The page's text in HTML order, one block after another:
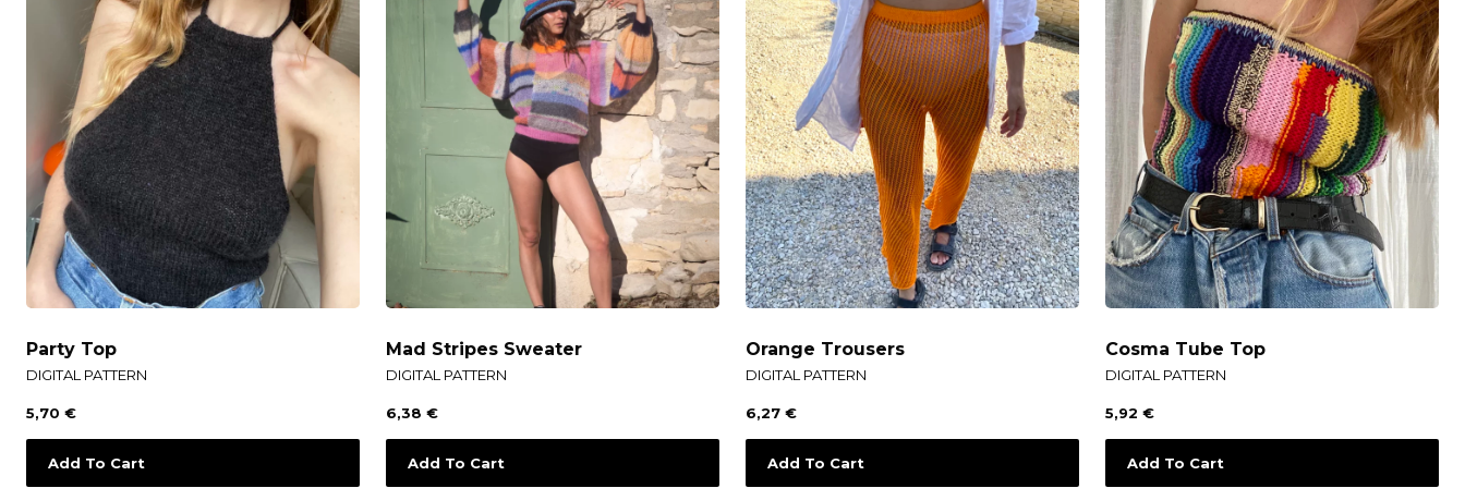
Party Top
DIGITAL PATTERN
5,70 €
Add To Cart
Mad Stripes Sweater
DIGITAL PATTERN
6,38 €
Add To Cart
Orange Trousers
DIGITAL PATTERN
6,27 €
Add To Cart
Cosma Tube Top
DIGITAL PATTERN
5,92 €
Add To Cart